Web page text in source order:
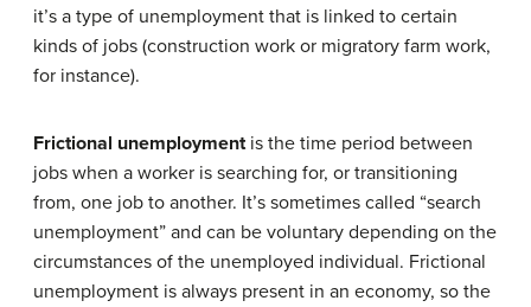
it’s a type of unemployment that is linked to certain
kinds of jobs (construction work or migratory farm work,
for instance).
Frictional unemploymentis the time period between
jobs when a worker is searching for, or transitioning
from, one job to another. It’s sometimes called “search
unemployment” and can be voluntary depending on the
circumstances of the unemployed individual. Frictional
unemployment is always present in an economy, so the